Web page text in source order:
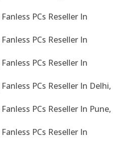
PCs Reseller In
PCs Reseller In
PCs Reseller In
PCs Reseller In Delhi,
PCs Reseller In Pune,
PCs Reseller In